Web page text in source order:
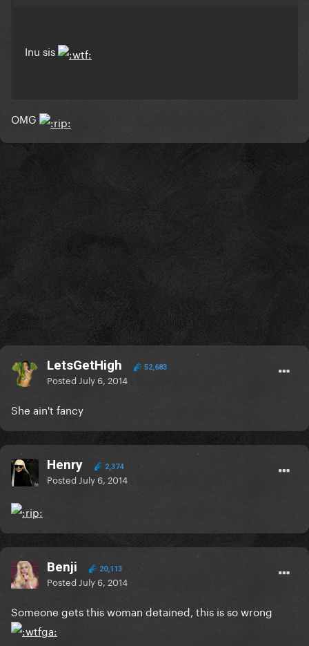
Inu sis
OMG
LetsGetHigh 52,683
Posted July 6, 2014
She ain't fancy
Henry 2,374
Posted July 6, 2014
Benji 20,113
Posted July 6, 2014
Someone gets this woman detained, this is so wrong